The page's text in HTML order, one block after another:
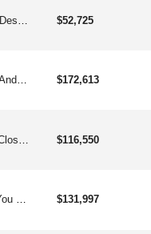
$52,725
Blingle Is A Business Which Specializes In Commercial And Residential Holiday Lighting, Installation, Maintenance And Storage. $172,613
$116,550
When You Buy An Ace Handyman Services Franchise, You Get Everything You Need, With The Know-how From 20and Years Of Experience, To Quickly Tap Into This Runaway Essential Industry. $131,997